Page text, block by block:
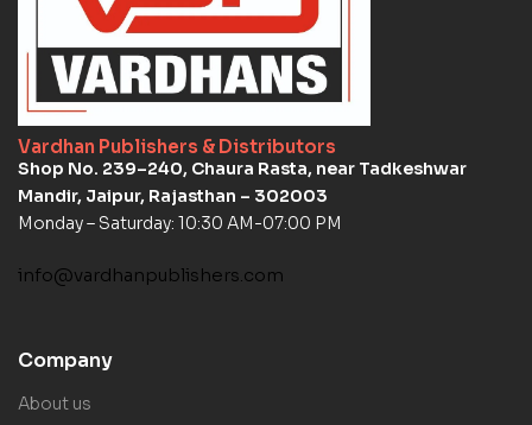
Vardhan Publishers & Distributors
Shop No. 239–240, Chaura Rasta, near Tadkeshwar
Mandir, Jaipur, Rajasthan – 302003
Monday – Saturday: 10:30 AM-07:00 PM
info@vardhanpublishers.com
Company
About us